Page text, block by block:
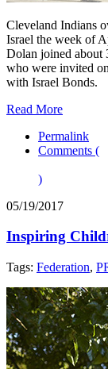
Cleveland Indians
Israel the week of
Dolan joined about
who were invited
with Israel Bonds.
Read More
Permalink
Comments (
)
05/19/2017
Inspiring
Tags: Federation,